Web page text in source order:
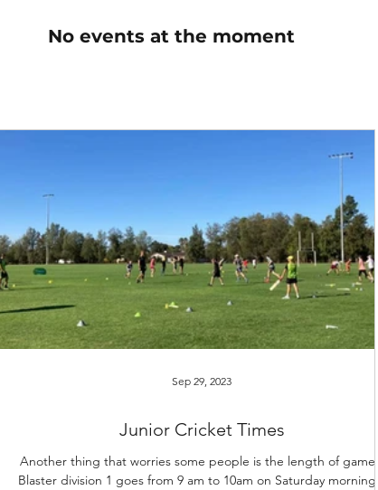
No events at the moment
Junior Cricket Times
Another thing that worries some people is the length of games.
Blaster division 1 goes from 9 am to 10am on Saturday mornings.
Sep 29, 2023